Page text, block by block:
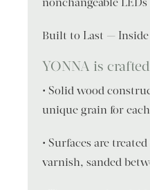
Built to Last —
YONNA is
• Solid wood
unique grain for
• Surfaces are
varnish, sanded